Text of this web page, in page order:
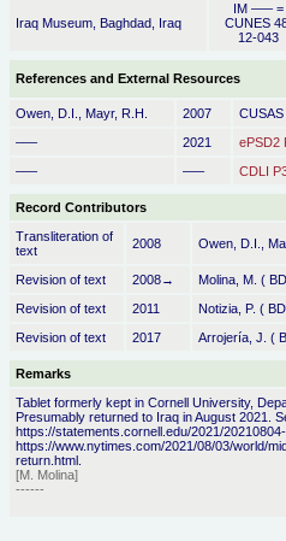
Iraq Museum, Baghdad, Iraq
IM ––– =
CUNES
12-043
References and External Resources
Owen, D.I., Mayr, R.H. 2007
–––
2021 ePSD2
–––
––– CDLI
Record Contributors
Transliteration of
text
2008 Owen, D.I.,
Revision of text 2008→
Molina, M. (
Revision of text
2011
Notizia, P. (
Revision of text
2017 Arrojería, J. (
Remarks
Tablet formerly kept in Cornell University,
Presumably returned to Iraq in August 2021.
https://statements.cornell.edu/2021/
https://www.nytimes.com/2021/08/03/world/
return.html.
[M. Molina]
------